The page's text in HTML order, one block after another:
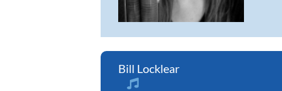
Bill Locklear